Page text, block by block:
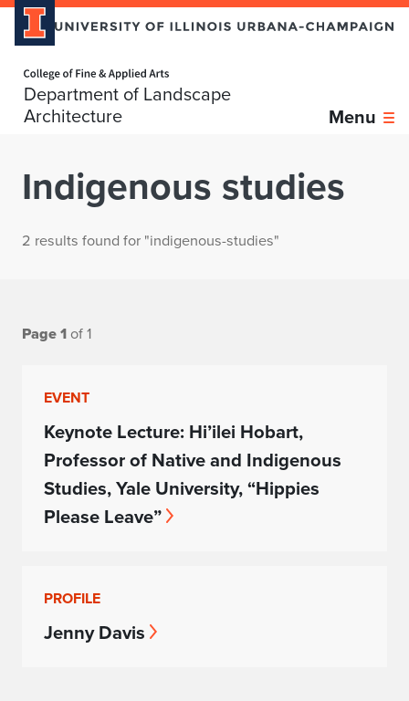
Department of Landscape
Architecture
Menu
Indigenous studies
2 results found for "indigenous-studies"
Page 1 of 1
EVENT
Keynote Lecture: Hi’ilei Hobart,
Professor of Native and Indigenous
Studies, Yale University, “Hippies
Please Leave”
PROFILE
Jenny Davis